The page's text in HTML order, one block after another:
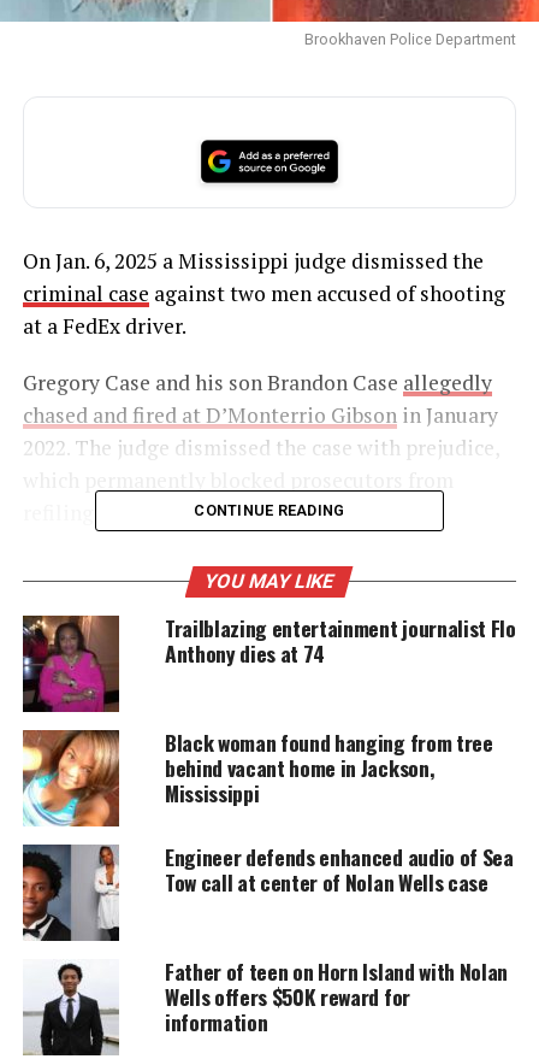
Brookhaven Police Department
On Jan. 6, 2025 a Mississippi judge dismissed the
criminal case against two men accused of shooting
at a FedEx driver.
Gregory Case and his son Brandon Case allegedly
chased and fired at D’Monterrio Gibsonin January
2022. The judge dismissed the case with prejudice,
refiling the charges.
UNHEARD VOICES
MAGAZINE
Support independent storytelling that
amplifies voices too often ignored. Your
donation keeps our stories alive and
accessible.
DONATE TODAY
Every contribution helps fund reporting, editing, and
platforms for underrepresented communities.
Mississippi judge dismissed
charges in Black FedEx driver case
Authorities indicted the Cases in November 2022
CONTINUE READING
YOU MAY LIKE
Trailblazing entertainment journalist Flo
Anthony dies at 74
Black woman found hanging from tree
behind vacant home in Jackson,
Mississippi
Engineer defends enhanced audio of Sea
Tow call at center of Nolan Wells case
Father of teen on Horn Island with Nolan
Wells offers $50K reward for
information